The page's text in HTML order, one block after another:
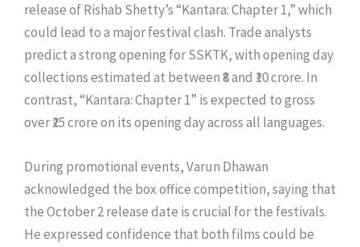
release of Rishab Shetty’s “Kantara: Chapter 1,” which
could lead to a major festival clash. Trade analysts
predict a strong opening for SSKTK, with opening day
collections estimated at between ₹8 and ₹10 crore. In
contrast, “Kantara: Chapter 1” is expected to gross
over ₹25 crore on its opening day across all languages.
During promotional events, Varun Dhawan
acknowledged the box office competition, saying that
the October 2 release date is crucial for the festivals.
He expressed confidence that both films could be